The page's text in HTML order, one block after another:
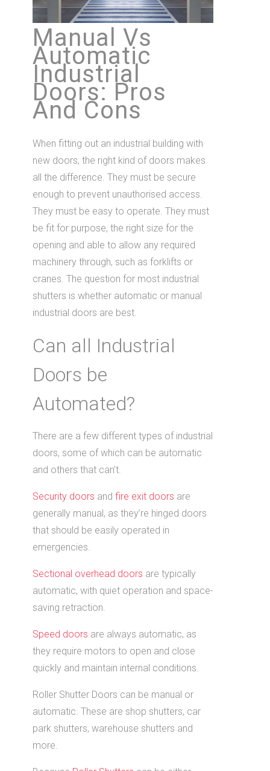
Manual Vs
Automatic
Industrial
Doors: Pros
And Cons
When fitting out an industrial building with
new doors, the right kind of doors makes
all the difference. They must be secure
enough to prevent unauthorised access.
They must be easy to operate. They must
be fit for purpose, the right size for the
opening and able to allow any required
machinery through, such as forklifts or
cranes. The question for most industrial
shutters is whether automatic or manual
industrial doors are best.
Can all Industrial
Doors be
Automated?
There are a few different types of industrial
doors, some of which can be automatic
and others that can’t.
Security doors and fire exit doors are
generally manual, as they’re hinged doors
that should be easily operated in
emergencies.
Sectional overhead doors are typically
automatic, with quiet operation and space-
saving retraction.
Speed doors are always automatic, as
they require motors to open and close
quickly and maintain internal conditions.
Roller Shutter Doors can be manual or
automatic. These are shop shutters, car
park shutters, warehouse shutters and
more.